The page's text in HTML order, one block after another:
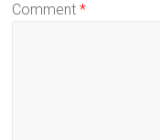
Comment*